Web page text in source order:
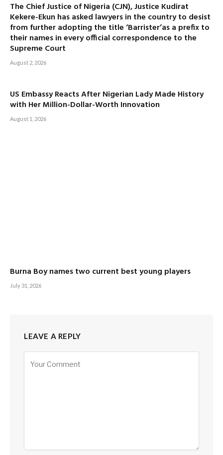
The Chief Justice of Nigeria (CJN), Justice Kudirat
Kekere-Ekun has asked lawyers in the country to desist
from further adopting the title ‘Barrister’as a prefix to
their names in every official correspondence to the
Supreme Court
August 2, 2026
US Embassy Reacts After Nigerian Lady Made History
with Her Million-Dollar-Worth Innovation
August 1, 2026
Burna Boy names two current best young players
July 31, 2026
LEAVE A REPLY